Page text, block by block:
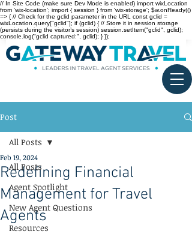
// In Site Code (make sure Dev Mode is enabled) import wixLocation
from 'wix-location'; import { session } from 'wix-storage'; $w.onReady(()
=> { // Check for the gclid parameter in the URL const gclid =
wixLocation.query["gclid"]; if (gclid) { // Store it in session storage
(persists during the visitor’s session) session.setItem("gclid", gclid);
console.log("gclid captured:", gclid); } });
Post
All Posts
Agent Spotlight
New Agent Questions
Resources
All Posts
Redefining Financial
Management for Travel
Agents
Feb 19, 2024